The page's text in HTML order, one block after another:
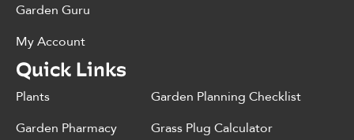
Garden Guru
My Account
Quick Links
Plants
Garden Pharmacy
Garden Planning Checklist
Grass Plug Calculator